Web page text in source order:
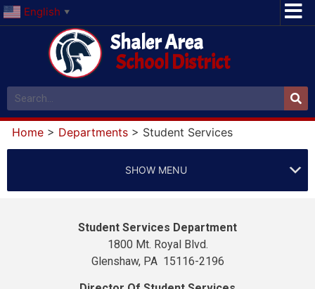
English ▼
Shaler Area
School District
Home > Departments > Student Services
SHOW MENU
Student Services Department
1800 Mt. Royal Blvd.
Glenshaw, PA 15116-2196